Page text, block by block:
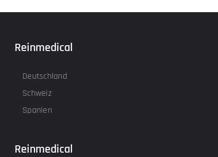
Reinmedical
Deutschland
Schweiz
Spanien
Reinmedical